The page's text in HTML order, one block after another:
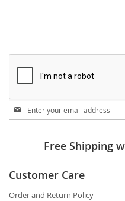
Stay
in
Free Shipping
Customer Care
Order and Return Policy